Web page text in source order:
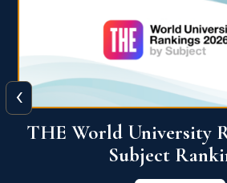
QS World University
View More
‹